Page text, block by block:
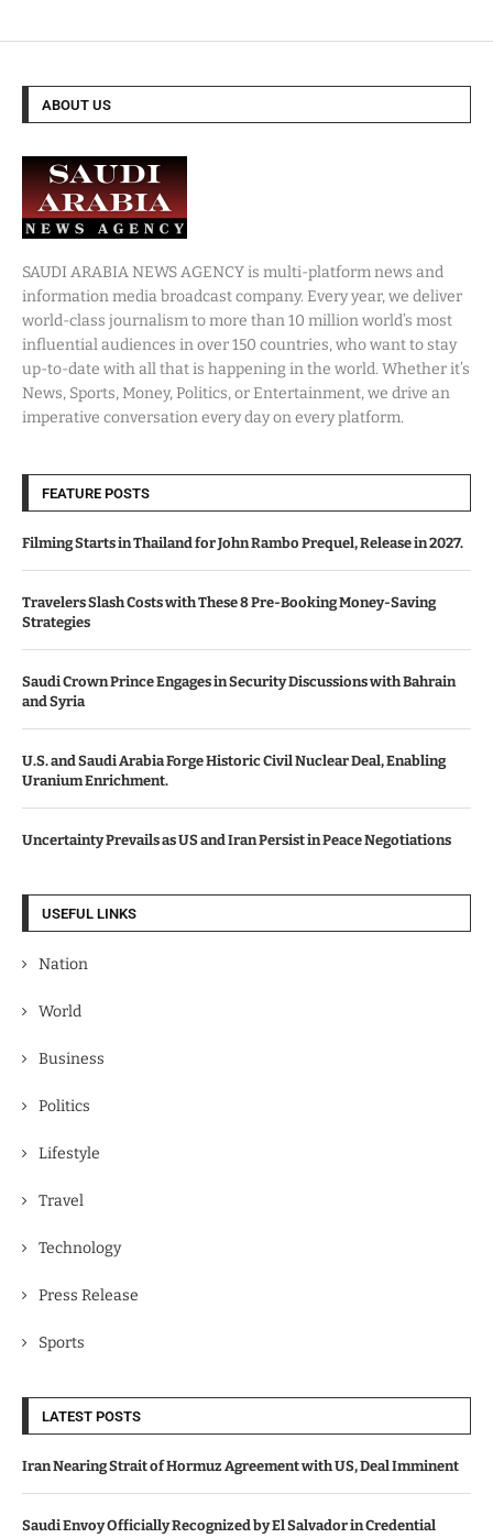
ABOUT US
SAUDI ARABIA NEWS AGENCY is multi-platform news and
information media broadcast company. Every year, we deliver
world-class journalism to more than 10 million world’s most
influential audiences in over 150 countries, who want to stay
up-to-date with all that is happening in the world. Whether it’s
News, Sports, Money, Politics, or Entertainment, we drive an
imperative conversation every day on every platform.
FEATURE POSTS
Filming Starts in Thailand for John Rambo Prequel, Release in 2027.
Travelers Slash Costs with These 8 Pre-Booking Money-Saving
Strategies
Saudi Crown Prince Engages in Security Discussions with Bahrain
and Syria
U.S. and Saudi Arabia Forge Historic Civil Nuclear Deal, Enabling
Uranium Enrichment.
Uncertainty Prevails as US and Iran Persist in Peace Negotiations
USEFUL LINKS
Nation
World
Business
Politics
Lifestyle
Travel
Technology
Press Release
Sports
LATEST POSTS
Iran Nearing Strait of Hormuz Agreement with US, Deal Imminent
Saudi Envoy Officially Recognized by El Salvador in Credential